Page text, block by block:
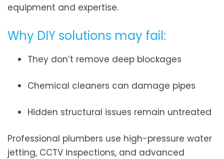
equipment and expertise.
Why DIY solutions may fail:
They don’t remove deep blockages
Chemical cleaners can damage pipes
Hidden structural issues remain untreated
Professional plumbers use high-pressure water
jetting, CCTV inspections, and advanced